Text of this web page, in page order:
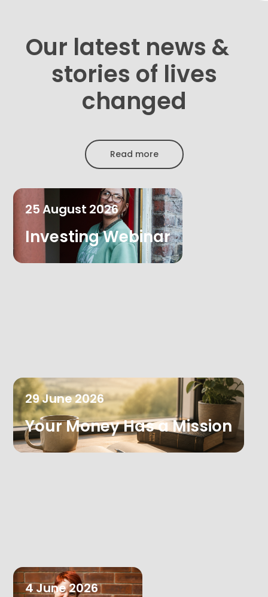
Our latest news &
stories of lives
changed
Read more
25August 2026
Investing Webinar
29June2026
Your Money Has a Mission
4June2026